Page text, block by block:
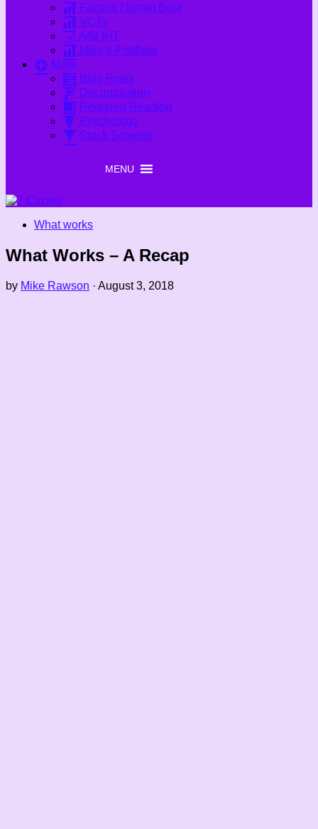
Factors / Smart Beta
VCTs
AIM IHT
Mike’s Portfolio
More
Blog Posts
Decumulation
Required Reading
Psychology
Stock Screens
What works
What Works – A Recap
by Mike Rawson · August 3, 2018